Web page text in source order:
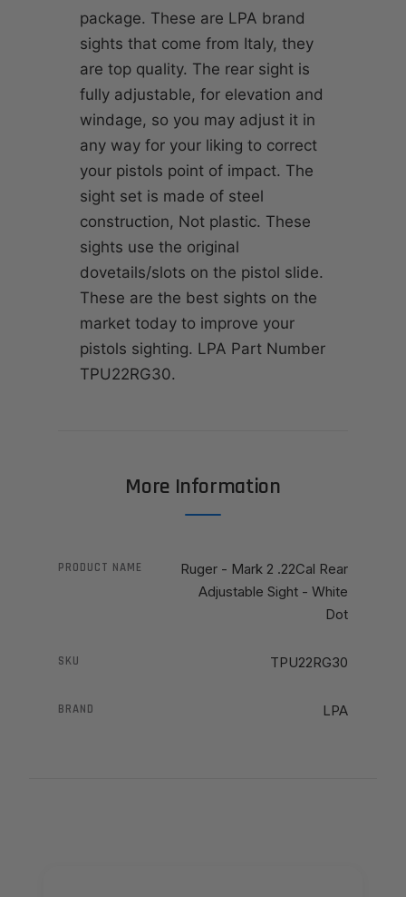
package. These are LPA brand
sights that come from Italy, they
are top quality. The rear sight is
fully adjustable, for elevation and
windage, so you may adjust it in
any way for your liking to correct
your pistols point of impact. The
sight set is made of steel
construction, Not plastic. These
sights use the original
dovetails/slots on the pistol slide.
These are the best sights on the
market today to improve your
pistols sighting. LPA Part Number
TPU22RG30.
More Information
PRODUCT NAME
Ruger - Mark 2 .22Cal Rear
Adjustable Sight - White
Dot
SKU TPU22RG30
BRAND LPA